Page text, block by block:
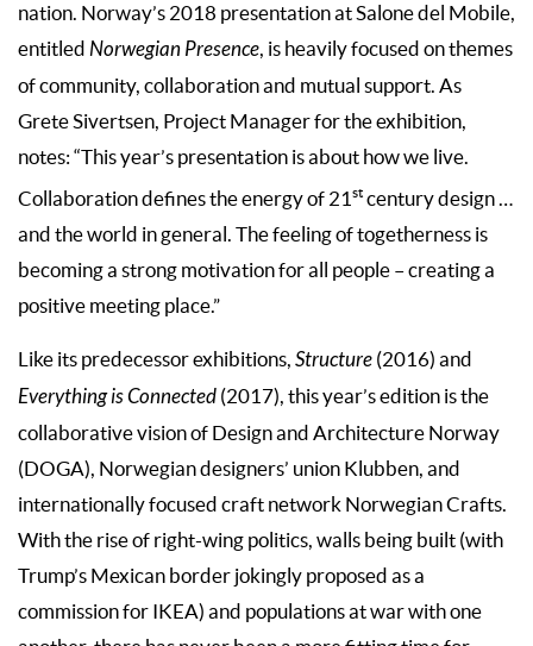
nation. Norway’s 2018 presentation at Salone del Mobile,
entitled Norwegian Presence, is heavily focused on themes
of community, collaboration and mutual support. As
Grete Sivertsen, Project Manager for the exhibition,
notes: “This year’s presentation is about how we live.
Collaboration defines the energy of 21 st century design …
and the world in general. The feeling of togetherness is
becoming a strong motivation for all people – creating a
positive meeting place.”
Like its predecessor exhibitions, Structure (2016) and
Everything is Connected (2017), this year’s edition is the
collaborative vision of Design and Architecture Norway
(DOGA), Norwegian designers’ union Klubben, and
internationally focused craft network Norwegian Crafts.
With the rise of right-wing politics, walls being built (with
Trump’s Mexican border jokingly proposed as a
commission for IKEA) and populations at war with one